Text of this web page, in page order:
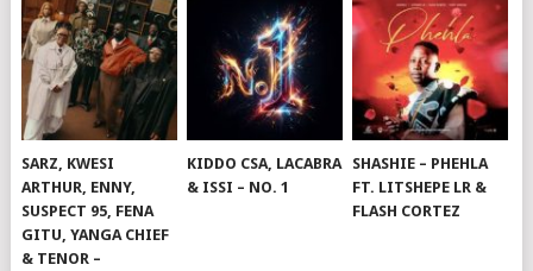
SARZ, KWESI
ARTHUR, ENNY,
SUSPECT 95, FENA
GITU, YANGA CHIEF
& TENOR –
KIDDO CSA, LACABRA
& ISSI – NO. 1
SHASHIE – PHEHLA
FT. LITSHEPE LR &
FLASH CORTEZ